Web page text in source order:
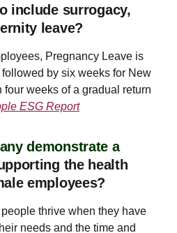
include surrogacy,
leave?
Pregnancy Leave is
by six weeks for New
four weeks of a gradual return
ESG Report
demonstrate a
the health
employees?
thrive when they have
needs and the time and